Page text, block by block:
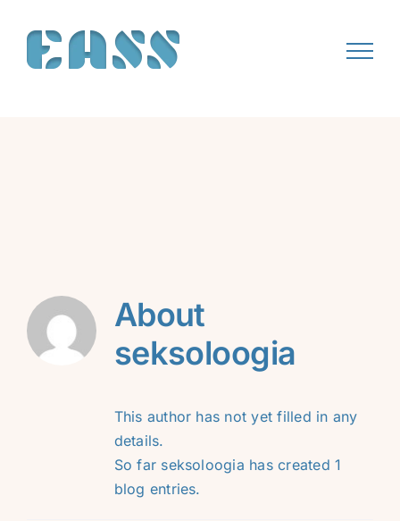
content
About
seksoloogia
This author has not yet filled in any
details.
So far seksoloogia has created 1
blog entries.